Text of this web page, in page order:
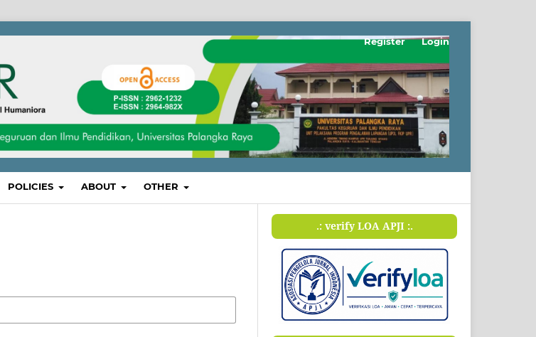
POLICIES ABOUT OTHER
Register Login
.: verify LOA APJI :.